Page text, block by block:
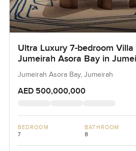
Ultra Luxury 7-bedroom
Jumeirah Asora Bay in
Jumeirah Asora Bay, Jumeirah
AED 500,000,000
BEDROOM
7
BATHROOM
8